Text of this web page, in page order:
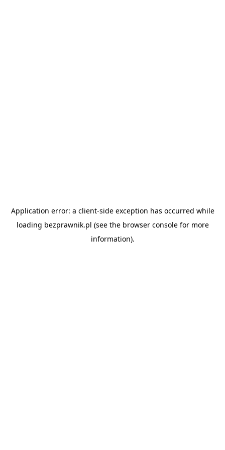
Application error: a client-side exception has occurred while
loading bezprawnik.pl (see the browser consolefor more
information).